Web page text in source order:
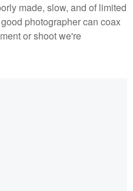
made, slow, and of limited
photographer can coax
or shoot we're